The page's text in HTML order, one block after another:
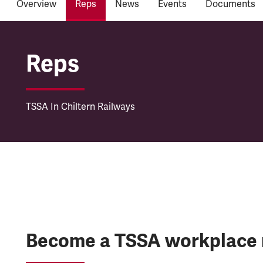
Overview Reps News Events Documents
Chiltern Railways
Reps
TSSA In Chiltern Railways
Become a TSSA workplace